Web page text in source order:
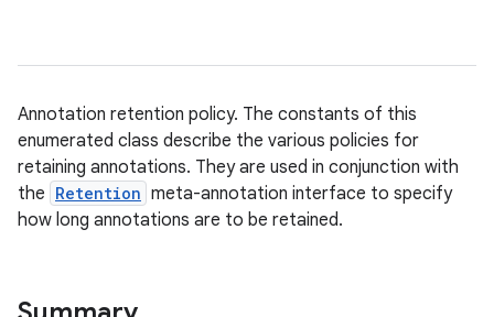
Annotation retention policy. The constants of this
enumerated class describe the various policies for
retaining annotations. They are used in conjunction with
the Retention meta-annotation interface to specify
how long annotations are to be retained.